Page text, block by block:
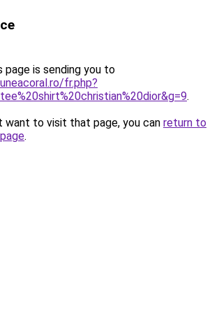
page is sending you to
fr.php?
.
want to visit that page, you can return to
.